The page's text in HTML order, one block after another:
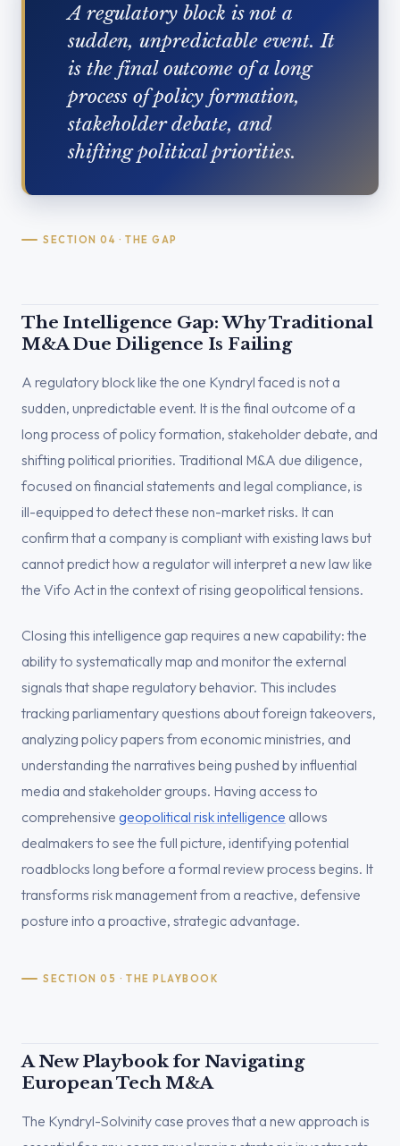
A regulatory block is not a
sudden, unpredictable event. It
is the final outcome of a long
process of policy formation,
stakeholder debate, and
shifting political priorities.
SECTION 04 · THE GAP
The Intelligence Gap: Why Traditional
M&A Due Diligence Is Failing
A regulatory block like the one Kyndryl faced is not a
sudden, unpredictable event. It is the final outcome of a
long process of policy formation, stakeholder debate, and
shifting political priorities. Traditional M&A due diligence,
focused on financial statements and legal compliance, is
ill-equipped to detect these non-market risks. It can
confirm that a company is compliant with existing laws but
cannot predict how a regulator will interpret a new law like
the Vifo Act in the context of rising geopolitical tensions.
Closing this intelligence gap requires a new capability: the
ability to systematically map and monitor the external
signals that shape regulatory behavior. This includes
tracking parliamentary questions about foreign takeovers,
analyzing policy papers from economic ministries, and
understanding the narratives being pushed by influential
media and stakeholder groups. Having access to
comprehensive geopolitical risk intelligence allows
dealmakers to see the full picture, identifying potential
roadblocks long before a formal review process begins. It
transforms risk management from a reactive, defensive
posture into a proactive, strategic advantage.
SECTION 05 · THE PLAYBOOK
A New Playbook for Navigating
European Tech M&A
The Kyndryl-Solvinity case proves that a new approach is